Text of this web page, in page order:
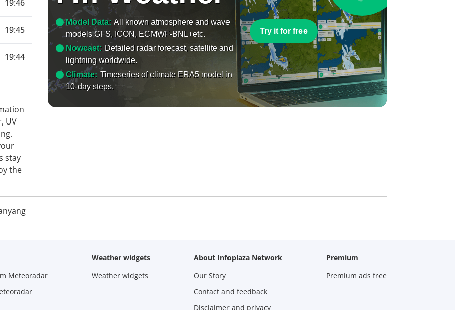
19:46
19:45
19:44
UV
stay
the
Model Data: All known atmosphere and wave
models GFS, ICON, ECMWF-BNL+etc.
Nowcast: Detailed radar forecast, satellite and
lightning worldwide.
Climate: Timeseries of climate ERA5 model in
10-day steps.
Try it for free
Meteoradar
Weather widgets
Weather widgets
About Infoplaza Network
Our Story
Contact and feedback
Disclaimer and privacy
Premium
Premium ads free